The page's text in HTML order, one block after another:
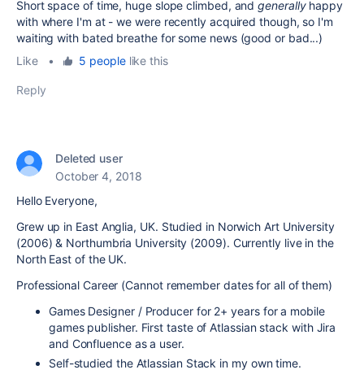
Short space of time, huge slope climbed, andgenerallyhappy
with where I'm at - we were recently acquired though, so I'm
waiting with bated breathe for some news (good or bad...)
Like
• 5 peoplelike this
Reply
Deleted user
October 4, 2018
Hello Everyone,
Grew up in East Anglia, UK. Studied in Norwich Art University
(2006) & Northumbria University (2009). Currently live in the
North East of the UK.
Professional Career (Cannot remember dates for all of them)
Games Designer / Producer for 2+ years for a mobile
games publisher. First taste of Atlassian stack with Jira
and Confluence as a user.
Self-studied the Atlassian Stack in my own time.